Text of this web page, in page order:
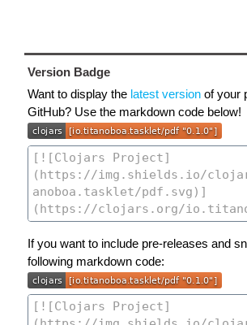
Version Badge
Want to display the latest version of your
GitHub? Use the markdown code below!
If you want to include pre-releases and
following markdown code: